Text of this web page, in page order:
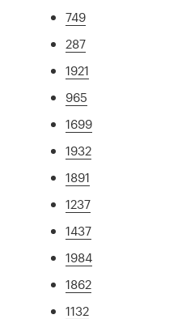
749
287
1921
965
1699
1932
1891
1237
1437
1984
1862
1132